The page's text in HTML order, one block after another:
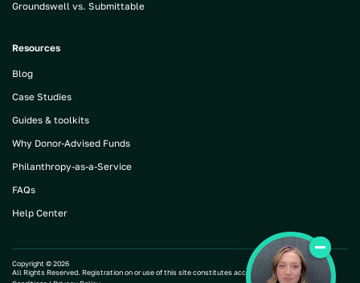
Groundswell vs. Submittable
Resources
Blog
Case Studies
Guides & toolkits
Why Donor-Advised Funds
Philanthropy-as-a-Service
FAQs
Help Center
Copyright ©2026
All Rights Reserved. Registration on or use of this site constitutes acceptance of our |Terms and